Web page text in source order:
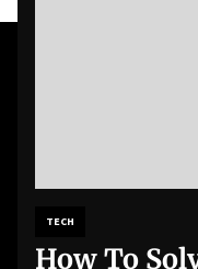
TECH
How To